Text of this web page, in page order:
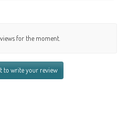
for the moment.
to write your review